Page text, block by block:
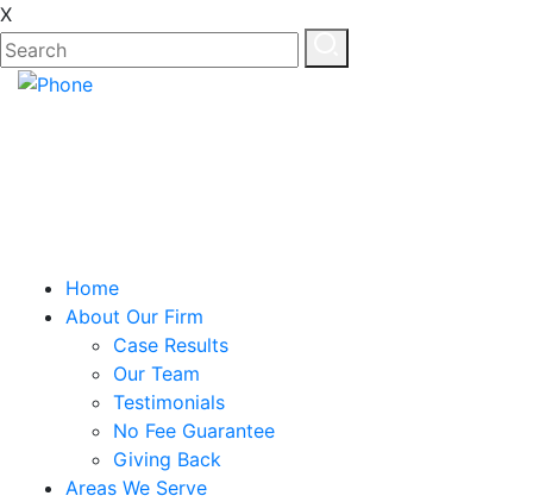
X
Home
About Our Firm
Case Results
Our Team
Testimonials
No Fee Guarantee
Giving Back
Areas We Serve